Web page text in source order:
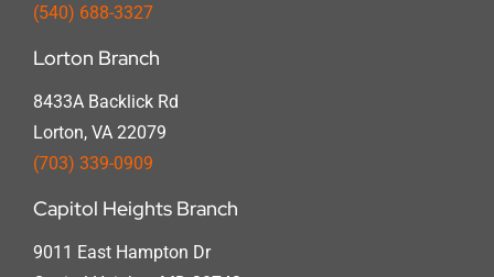
(540) 688-3327
Lorton Branch
8433A Backlick Rd
Lorton, VA 22079
(703) 339-0909
Capitol Heights Branch
9011 East Hampton Dr